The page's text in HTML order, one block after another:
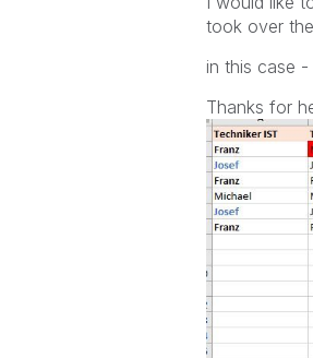
took over
in this case
Thanks for